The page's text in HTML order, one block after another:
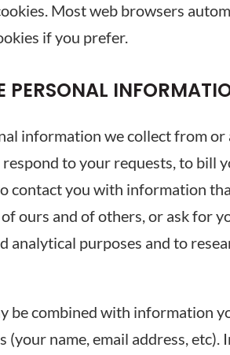
Most web browsers
if you prefer.
PERSONAL
information we collect from
to your requests, to bill
contact you with information
ours and of others, or ask for
purposes and to
be combined with information
name, email address,